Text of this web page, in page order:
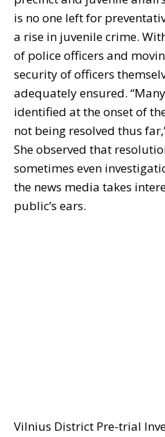
is no one left for
a rise in juvenile crime.
of police officers and
security of officers
adequately ensured.
identified at the onset of
not being resolved thus
She observed that
sometimes even
the news media takes
public’s ears.
Vilnius District Pre-trial